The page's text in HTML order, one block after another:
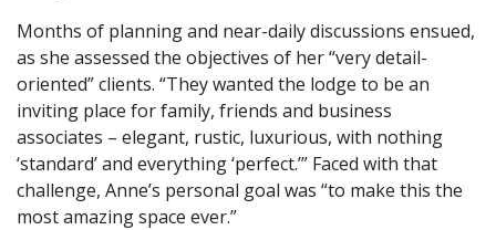
Months of planning and near-daily discussions ensued,
as she assessed the objectives of her “very detail-
oriented” clients. “They wanted the lodge to be an
inviting place for family, friends and business
associates – elegant, rustic, luxurious, with nothing
‘standard’ and everything ‘perfect.’” Faced with that
challenge, Anne’s personal goal was “to make this the
most amazing space ever.”